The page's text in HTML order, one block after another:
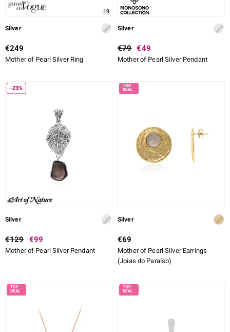
19
Silver
€249
Mother of Pearl Silver Ring
Silver
€79 €49
Mother of Pearl Silver Pendant
-23%
Silver
€129 €99
Mother of Pearl Silver Pendant
Silver
€69
Mother of Pearl Silver Earrings
(Joias do Paraíso)